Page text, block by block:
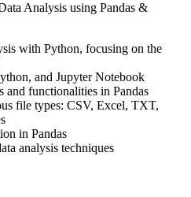
Analysis using Pandas &
with Python, focusing on the
and Jupyter Notebook
and functionalities in Pandas
file types: CSV, Excel, TXT,
in Pandas
analysis techniques